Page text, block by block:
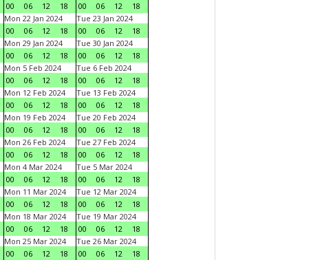
00
06 12 18
00
06 12
18
Mon 22 Jan 2024
00
06 12 18
Tue 23 Jan 2024
00
06 12
18
Mon 29 Jan 2024
00
06 12 18
Tue 30 Jan 2024
00
06 12
18
Mon 5 Feb 2024
00
06 12 18
Tue 6 Feb 2024
00
06 12
18
Mon 12 Feb 2024
00
06 12 18
Tue 13 Feb 2024
00
06 12
18
Mon 19 Feb 2024
00
06 12 18
Tue 20 Feb 2024
00
06 12
18
Mon 26 Feb 2024
00
06 12 18
Tue 27 Feb 2024
00
06 12
18
Mon 4 Mar 2024
00
06 12 18
Tue 5 Mar 2024
00
06 12
18
Mon 11 Mar 2024
00
06 12 18
Tue 12 Mar 2024
00
06 12
18
Mon 18 Mar 2024
00
06 12 18
Tue 19 Mar 2024
00
06 12
18
Mon 25 Mar 2024
00
06 12 18
Tue 26 Mar 2024
00
06 12
18